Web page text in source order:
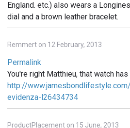
England. etc.) also wears a
dial and a brown leather bracelet.
Remmert on 12 February, 2013
Permalink
You're right Matthieu, that watch
http://
evidenza-l26434734
ProductPlacement on 15 June, 2013